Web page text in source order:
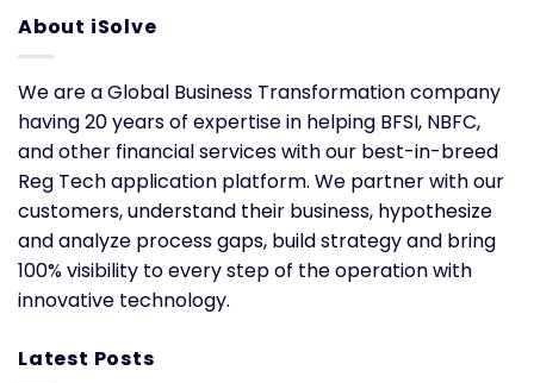
About iSolve
We are a Global Business Transformation company
having 20 years of expertise in helping BFSI, NBFC,
and other financial services with our best-in-breed
Reg Tech application platform. We partner with our
customers, understand their business, hypothesize
and analyze process gaps, build strategy and bring
100% visibility to every step of the operation with
innovative technology.
Latest Posts